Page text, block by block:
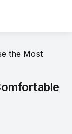
the Most